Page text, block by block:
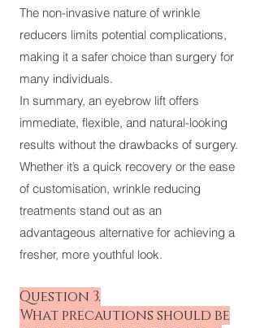
The non-invasive nature of wrinkle
reducers limits potential complications,
making it a safer choice than surgery for
many individuals.
In summary, an eyebrow lift offers
immediate, flexible, and natural-looking
results without the drawbacks of surgery.
Whether it’s a quick recovery or the ease
of customisation, wrinkle reducing
treatments stand out as an
advantageous alternative for achieving a
fresher, more youthful look.
Question 3.
What precautions should be